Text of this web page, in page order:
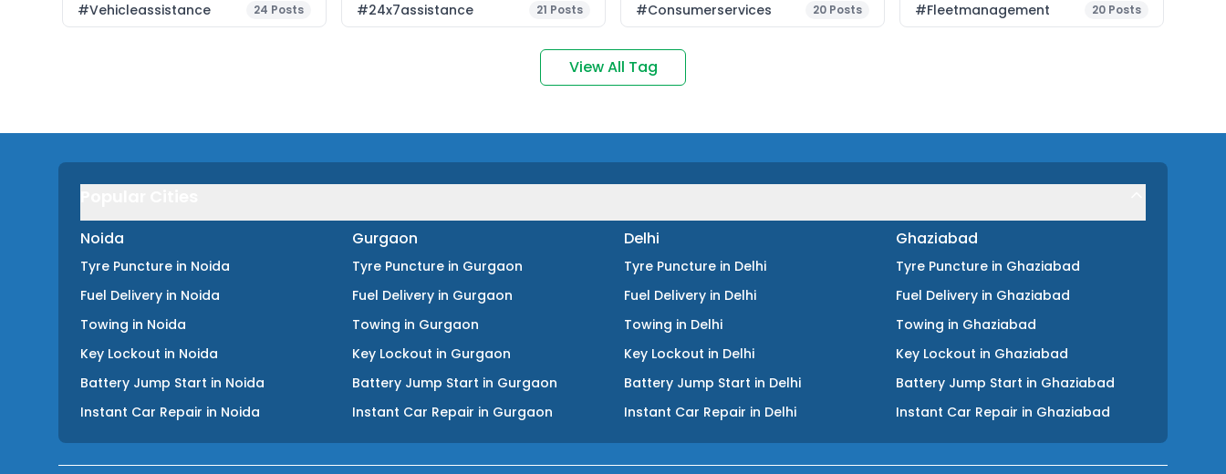
#vehicleassistance 24 Posts #24x7assistance 21 Posts #consumerservices 20 Posts #fleetmanagement 20 Posts
View All Tag
Noida
Tyre Puncture in Noida
Fuel Delivery in Noida
Towing in Noida
Key Lockout in Noida
Battery Jump Start in Noida
Instant Car Repair in Noida
Gurgaon
Tyre Puncture in Gurgaon
Fuel Delivery in Gurgaon
Towing in Gurgaon
Key Lockout in Gurgaon
Battery Jump Start in Gurgaon
Instant Car Repair in Gurgaon
Delhi
Tyre Puncture in Delhi
Fuel Delivery in Delhi
Towing in Delhi
Key Lockout in Delhi
Battery Jump Start in Delhi
Instant Car Repair in Delhi
Ghaziabad
Tyre Puncture in Ghaziabad
Fuel Delivery in Ghaziabad
Towing in Ghaziabad
Key Lockout in Ghaziabad
Battery Jump Start in Ghaziabad
Instant Car Repair in Ghaziabad